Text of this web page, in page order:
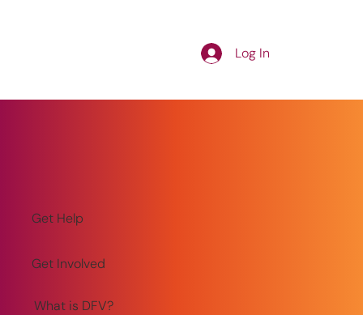
Log In
Get Help
Get Involved
What is DFV?